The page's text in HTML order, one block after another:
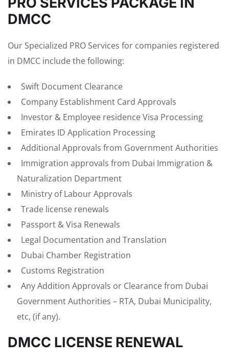
DMCC
Our Specialized PRO Services for companies registered
in DMCC include the following:
Swift Document Clearance
Company Establishment Card Approvals
Investor & Employee residence Visa Processing
Emirates ID Application Processing
Additional Approvals from Government Authorities
Immigration approvals from Dubai Immigration &
Naturalization Department
Ministry of Labour Approvals
Trade license renewals
Passport & Visa Renewals
Legal Documentation and Translation
Dubai Chamber Registration
Customs Registration
Any Addition Approvals or Clearance from Dubai
Government Authorities – RTA, Dubai Municipality,
etc, (if any).
DMCC LICENSE RENEWAL